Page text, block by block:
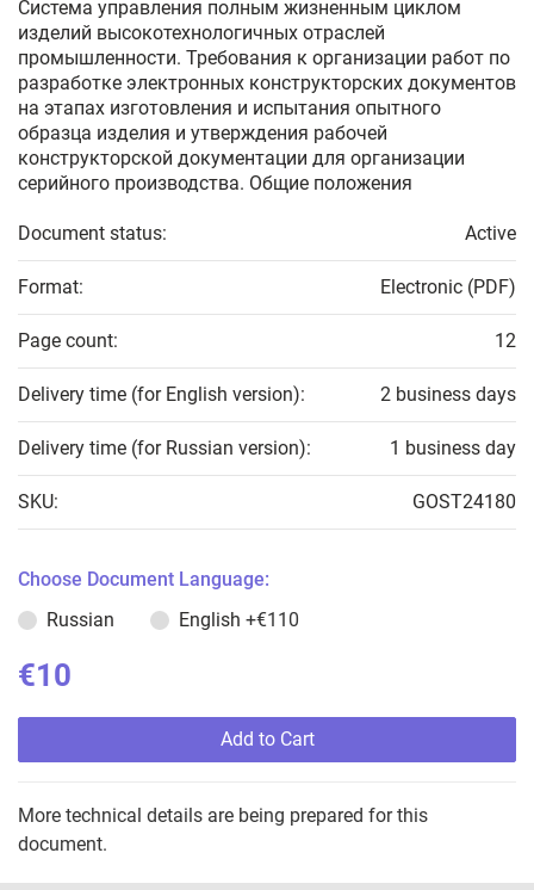
Система управления полным жизненным циклом
изделий высокотехнологичных отраслей
промышленности. Требования к организации работ по
разработке электронных конструкторских документов
на этапах изготовления и испытания опытного
образца изделия и утверждения рабочей
конструкторской документации для организации
серийного производства. Общие положения
Document status: Active
Format: Electronic (PDF)
Page count: 12
Delivery time (for English version): 2 business days
Delivery time (for Russian version): 1 business day
SKU: GOST24180
Choose Document Language:
Russian
English +€110
€10
Add to Cart
More technical details are being prepared for this
document.